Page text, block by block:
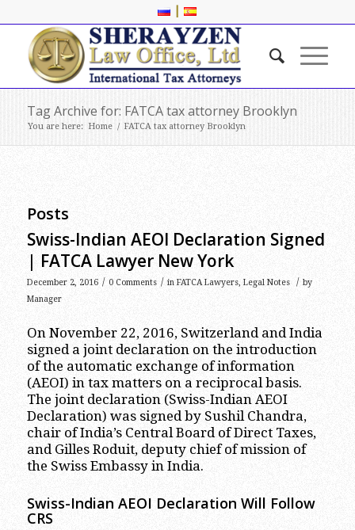
|
Tag Archive for: FATCA tax attorney Brooklyn
You are here: Home / FATCA tax attorney Brooklyn
Posts
Swiss-Indian AEOI Declaration Signed
| FATCA Lawyer New York
December 2, 2016 / 0 Comments / in FATCA Lawyers, Legal Notes / by
Manager
On November 22, 2016, Switzerland and India
signed a joint declaration on the introduction
of the automatic exchange of information
(AEOI) in tax matters on a reciprocal basis.
The joint declaration (Swiss-Indian AEOI
Declaration) was signed by Sushil Chandra,
chair of India’s Central Board of Direct Taxes,
and Gilles Roduit, deputy chief of mission of
the Swiss Embassy in India.
Swiss-Indian AEOI Declaration Will Follow
CRS